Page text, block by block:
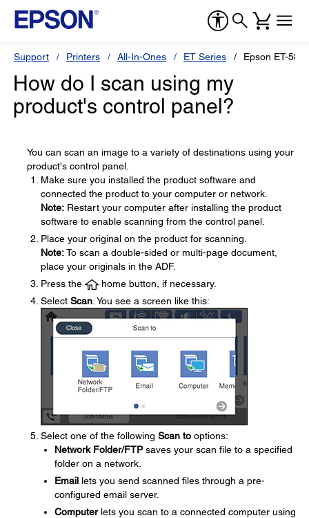
Support Printers All-In-Ones ET Series Epson ET-
How do I scan using my
product's control panel?
You can scan an image to a variety of destinations using your
product's control panel.
Make sure you installed the product software and
connected the product to your computer or network.
Note: Restart your computer after installing the product
software to enable scanning from the control panel.
Place your original on the product for scanning.
Note:To scan a double-sided or multi-page document,
place your originals in the ADF.
Press the
home button, if necessary.
Select Scan . You see a screen like this:
Select one of the following Scan to options:
Network Folder/FTPsaves your scan file to a specified
folder on a network.
Email lets you send scanned files through a pre-
configured email server.
Computerlets you scan to a connected computer using